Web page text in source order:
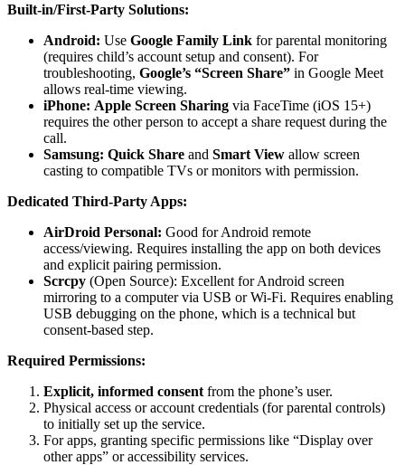
Built-in/First-Party Solutions:
Android: Use Google Family Link for parental monitoring
(requires child’s account setup and consent). For
troubleshooting, Google’s “Screen Share” in Google Meet
allows real-time viewing.
iPhone: Apple Screen Sharing via FaceTime (iOS 15+)
requires the other person to accept a share request during the
call.
Samsung: Quick Share and Smart View allow screen
casting to compatible TVs or monitors with permission.
Dedicated Third-Party Apps:
AirDroid Personal: Good for Android remote
access/viewing. Requires installing the app on both devices
and explicit pairing permission.
Scrcpy (Open Source): Excellent for Android screen
mirroring to a computer via USB or Wi-Fi. Requires enabling
USB debugging on the phone, which is a technical but
consent-based step.
Required Permissions:
Explicit, informed consent from the phone’s user.
Physical access or account credentials (for parental controls)
to initially set up the service.
For apps, granting specific permissions like “Display over
other apps” or accessibility services.